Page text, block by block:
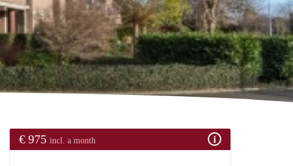
€ 975 incl. a month